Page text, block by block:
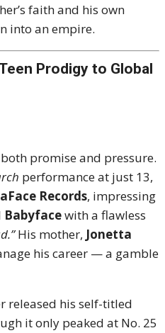
faith and his own
into an empire.
Prodigy to Global
promise and pressure.
performance at just 13,
Records, impressing
Babyfacewith a flawless
His mother, Jonetta
his career — a gamble
released his self-titled
it only peaked at No. 25